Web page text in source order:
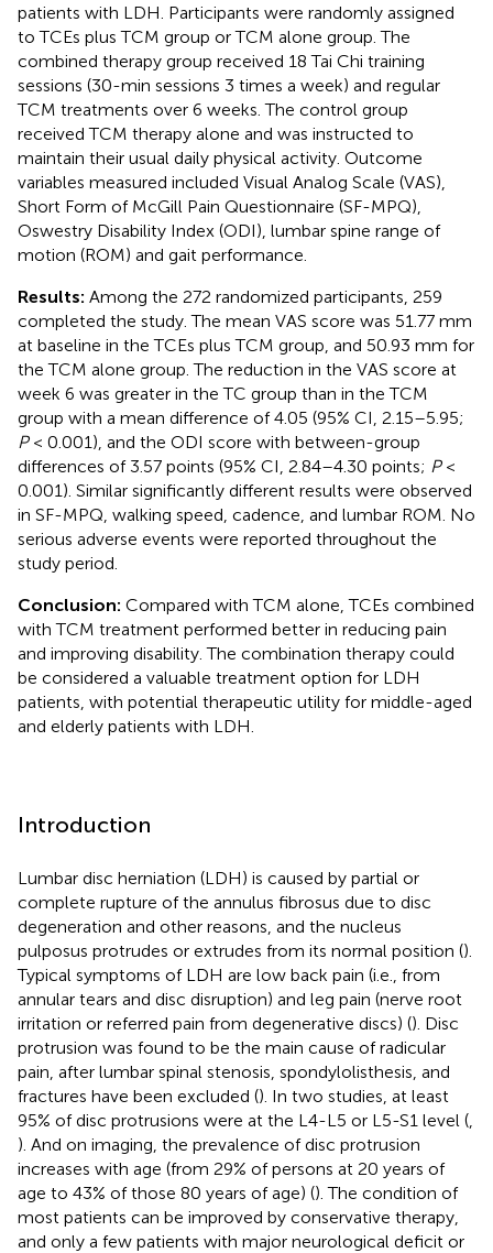
patients with LDH. Participants were randomly assigned
to TCEs plus TCM group or TCM alone group. The
combined therapy group received 18 Tai Chi training
sessions (30-min sessions 3 times a week) and regular
TCM treatments over 6 weeks. The control group
received TCM therapy alone and was instructed to
maintain their usual daily physical activity. Outcome
variables measured included Visual Analog Scale (VAS),
Short Form of McGill Pain Questionnaire (SF-MPQ),
Oswestry Disability Index (ODI), lumbar spine range of
motion (ROM) and gait performance.
Results: Among the 272 randomized participants, 259
completed the study. The mean VAS score was 51.77 mm
at baseline in the TCEs plus TCM group, and 50.93 mm for
the TCM alone group. The reduction in the VAS score at
week 6 was greater in the TC group than in the TCM
group with a mean difference of 4.05 (95% CI, 2.15–5.95;
P< 0.001), and the ODI score with between-group
differences of 3.57 points (95% CI, 2.84–4.30 points; P<
0.001). Similar significantly different results were observed
in SF-MPQ, walking speed, cadence, and lumbar ROM. No
serious adverse events were reported throughout the
study period.
Conclusion: Compared with TCM alone, TCEs combined
with TCM treatment performed better in reducing pain
and improving disability. The combination therapy could
be considered a valuable treatment option for LDH
patients, with potential therapeutic utility for middle-aged
and elderly patients with LDH.
Introduction
Lumbar disc herniation (LDH) is caused by partial or
complete rupture of the annulus fibrosus due to disc
degeneration and other reasons, and the nucleus
pulposus protrudes or extrudes from its normal position ().
Typical symptoms of LDH are low back pain (i.e., from
annular tears and disc disruption) and leg pain (nerve root
irritation or referred pain from degenerative discs) (). Disc
protrusion was found to be the main cause of radicular
pain, after lumbar spinal stenosis, spondylolisthesis, and
fractures have been excluded (). In two studies, at least
95% of disc protrusions were at the L4-L5 or L5-S1 level (
). And on imaging, the prevalence of disc protrusion
increases with age (from 29% of persons at 20 years of
age to 43% of those 80 years of age) (). The condition of
most patients can be improved by conservative therapy,
and only a few patients with major neurological deficit or